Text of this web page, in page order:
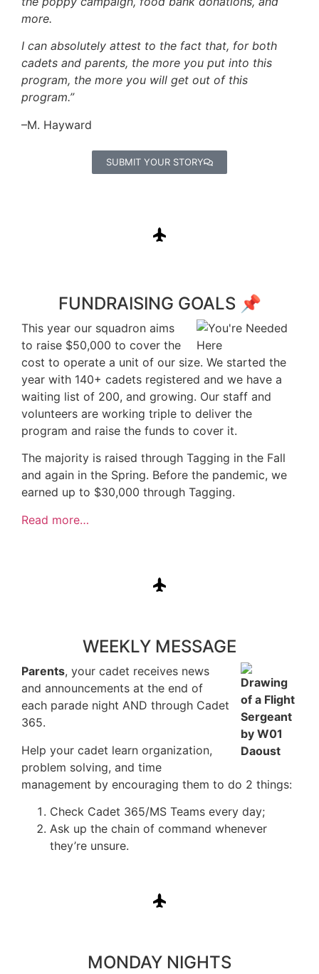
more.
I can absolutely attest to the fact that, for both
cadets and parents, the more you put into this
program, the more you will get out of this
program.”
–M. Hayward
SUBMIT YOUR STORY
FUNDRAISING GOALS 📌
This year our squadron aims
to raise $50,000 to cover the
cost to operate a unit of our size. We started the
year with 140+ cadets registered and we have a
waiting list of 200, and growing. Our staff and
volunteers are working triple to deliver the
program and raise the funds to cover it.
The majority is raised through Tagging in the Fall
and again in the Spring. Before the pandemic, we
earned up to $30,000 through Tagging.
Read more…
WEEKLY MESSAGE
Parents, your cadet receives news
and announcements at the end of
each parade night AND through Cadet
365.
Help your cadet learn organization,
problem solving, and time
management by encouraging them to do 2 things:
Check Cadet 365/MS Teams every day;
Ask up the chain of command whenever
they’re unsure.
MONDAY NIGHTS